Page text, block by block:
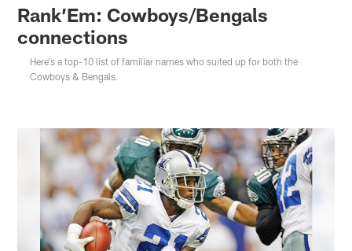
Rank’Em: Cowboys/Bengals
connections
Here's a top-10 list of familiar names who suited up for both the
Cowboys & Bengals.